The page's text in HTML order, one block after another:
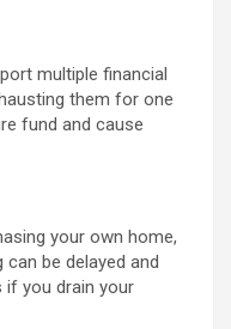
multiple financial
them for one
fund and cause
your own home,
be delayed and
you drain your